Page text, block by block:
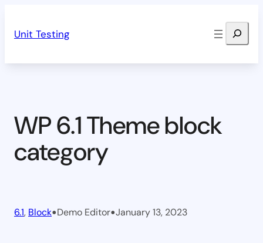
Unit Testing Search
WP 6.1 Theme block
category
6.1, Block•Demo Editor•January 13, 2023